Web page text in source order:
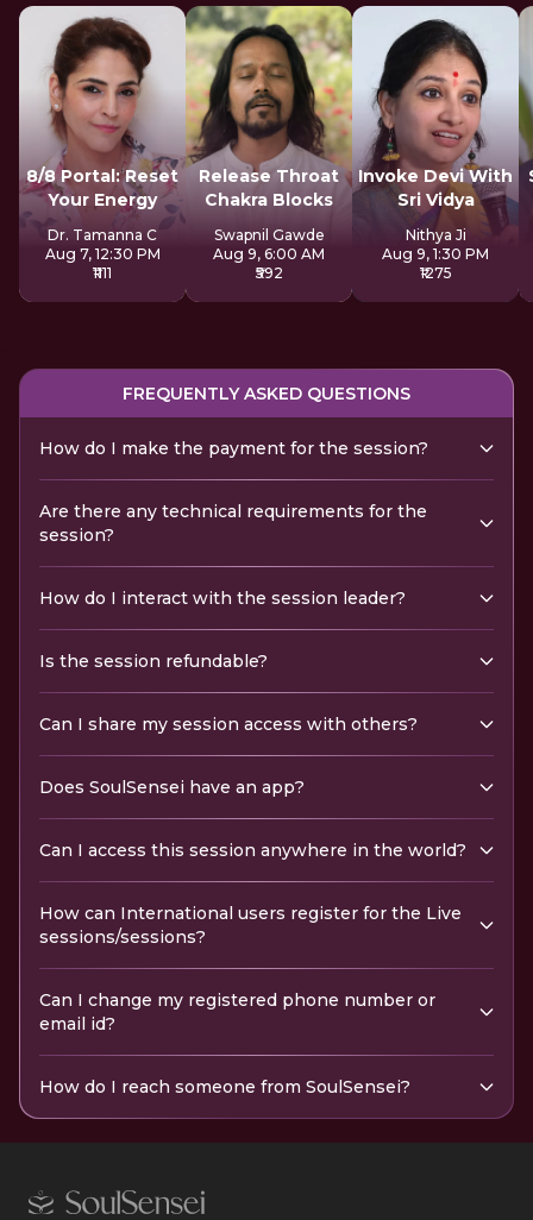
8/8 Portal: Reset
Your Energy
Dr. Tamanna C
Aug 7, 12:30 PM
₹1111
Release Throat
Chakra Blocks
Swapnil Gawde
Aug 9, 6:00 AM
₹592
Invoke Devi With
Sri Vidya
Nithya Ji
Aug 9, 1:30 PM
₹1275
FREQUENTLY ASKED QUESTIONS
How do I make the payment for the session?
Are there any technical requirements for the
session?
How do I interact with the session leader?
Is the session refundable?
Can I share my session access with others?
Does SoulSensei have an app?
Can I access this session anywhere in the world?
How can International users register for the Live
sessions/sessions?
Can I change my registered phone number or
email id?
How do I reach someone from SoulSensei?